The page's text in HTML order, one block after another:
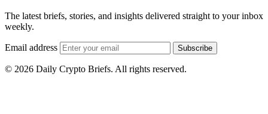
The latest briefs, stories, and insights delivered straight to your inbox
weekly.
Email address Subscribe
© 2026 Daily Crypto Briefs. All rights reserved.